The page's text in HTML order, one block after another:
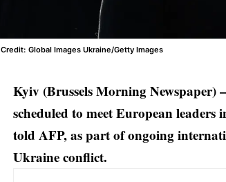
Credit: Global Images Ukraine/Getty Images
Kyiv (Brussels Morning Newspaper)
scheduled to meet European
told AFP, as part of ongoing
Ukraine conflict.